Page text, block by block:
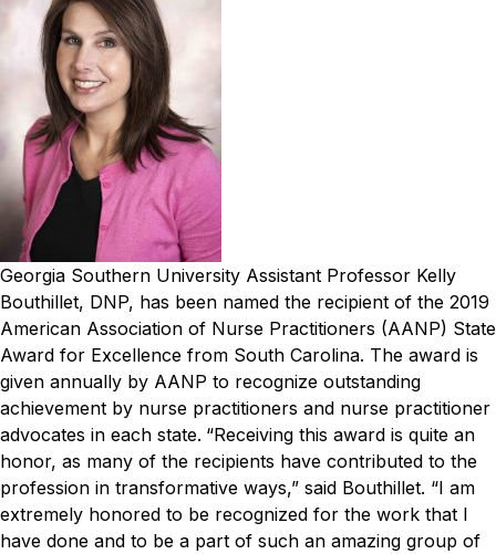
Georgia Southern University Assistant Professor Kelly
Bouthillet, DNP, has been named the recipient of the 2019
American Association of Nurse Practitioners (AANP) State
Award for Excellence from South Carolina. The award is
given annually by AANP to recognize outstanding
achievement by nurse practitioners and nurse practitioner
advocates in each state. “Receiving this award is quite an
honor, as many of the recipients have contributed to the
profession in transformative ways,” said Bouthillet. “I am
extremely honored to be recognized for the work that I
have done and to be a part of such an amazing group of